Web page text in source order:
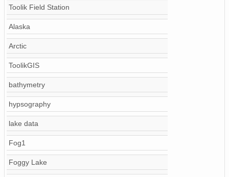
Toolik Field Station
Alaska
Arctic
ToolikGIS
bathymetry
hypsography
lake data
Fog1
Foggy Lake